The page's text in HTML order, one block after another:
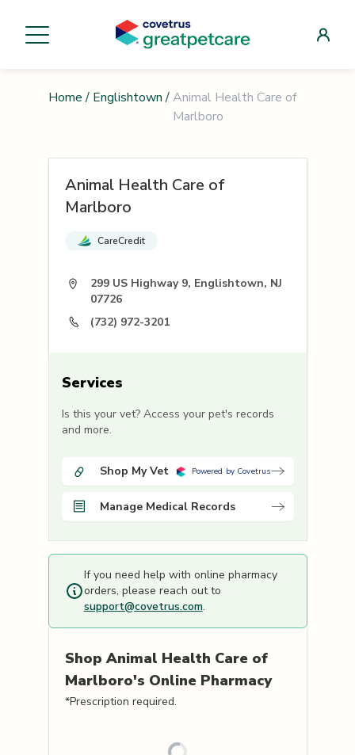
Home / Englishtown / Animal Health Care of
Marlboro
Animal Health Care of
Marlboro
CareCredit
299 US Highway 9, Englishtown, NJ
07726
(732) 972-3201
Services
Is this your vet? Access your pet's records
and more.
Shop My Vet Powered by Covetrus
Manage Medical Records
If you need help with online pharmacy
orders, please reach out to
support@covetrus.com.
Shop Animal Health Care of
Marlboro's Online Pharmacy
*Prescription required.